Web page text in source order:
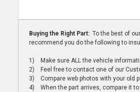
Buying the Right Part: To the best of
recommend you do the following to
1) Make sure ALL the vehicle
2) Feel free to contact one of our
3) Compare web photos with your old
4) When the part arrives, compare it